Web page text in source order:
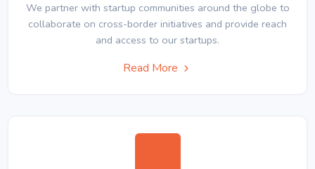
We partner with startup communities around the globe to
collaborate on cross-border initiatives and provide reach
and access to our startups.
Read More